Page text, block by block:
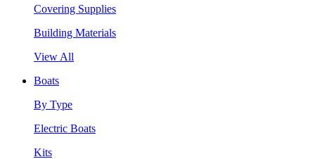
Covering Supplies
Building Materials
View All
Boats
By Type
Electric Boats
Kits